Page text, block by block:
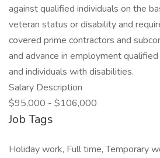
against qualified individuals on the
veteran status or disability and
covered prime contractors and
and advance in employment
and individuals with disabilities.
Salary Description
$95,000 - $106,000
Job Tags
Holiday work, Full time, Temporary